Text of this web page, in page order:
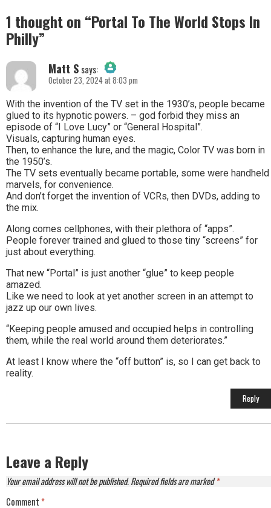
1 thought on “Portal To The World Stops In
Philly”
Matt S says:
The Real Person Badge!
Anti-Spam by CleanTalk
October 23, 2024 at 8:03 pm
With the invention of the TV set in the 1930’s, people became
glued to its hypnotic powers. – god forbid they miss an
episode of “I Love Lucy” or “General Hospital”.
Visuals, capturing human eyes.
Then, to enhance the lure, and the magic, Color TV was born in
the 1950’s.
The TV sets eventually became portable, some were handheld
marvels, for convenience.
And don’t forget the invention of VCRs, then DVDs, adding to
the mix.
Along comes cellphones, with their plethora of “apps”.
People forever trained and glued to those tiny “screens” for
just about everything.
That new “Portal” is just another “glue” to keep people
amazed.
Like we need to look at yet another screen in an attempt to
jazz up our own lives.
“Keeping people amused and occupied helps in controlling
them, while the real world around them deteriorates.”
At least I know where the “off button” is, so I can get back to
reality.
Reply
Leave a Reply
Your email address will not be published.Required fields are marked*
Comment *